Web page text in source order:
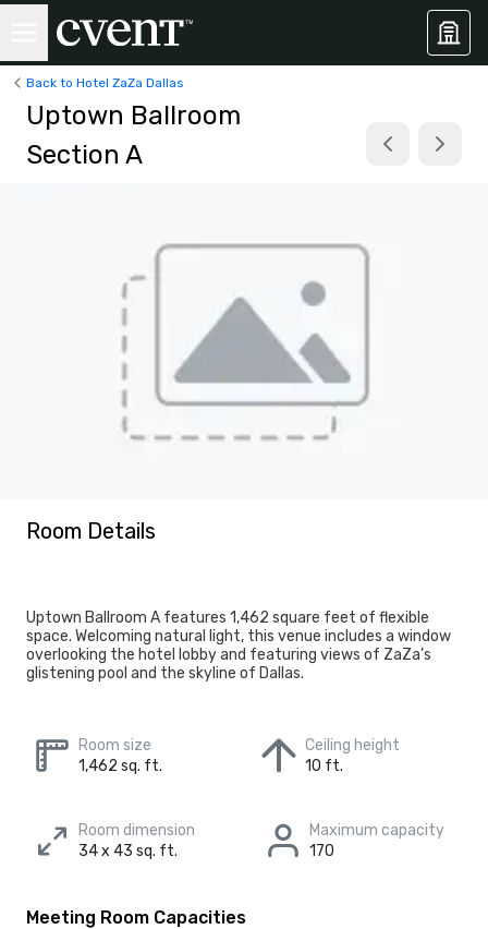
Back to Hotel ZaZa Dallas
Uptown Ballroom
Section A
Room Details
Uptown Ballroom A features 1,462 square feet of flexible
space. Welcoming natural light, this venue includes a window
overlooking the hotel lobby and featuring views of ZaZa’s
glistening pool and the skyline of Dallas.
Room size
1,462 sq. ft.
Ceiling height
10 ft.
Room dimension
34 x 43 sq. ft.
Maximum capacity
170
Meeting Room Capacities